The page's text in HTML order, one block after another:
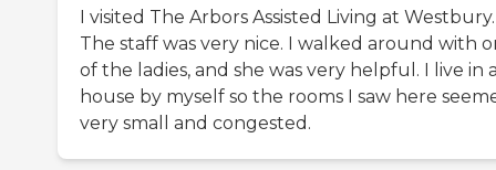
I visited The Arbors Assisted Living at Westbury.
The staff was very nice. I walked around with
of the ladies, and she was very helpful. I live in
house by myself so the rooms I saw here
very small and congested.